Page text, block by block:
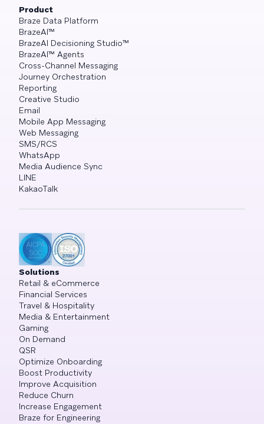
Product
Braze Data Platform
BrazeAI™
BrazeAI Decisioning Studio™
BrazeAI™ Agents
Cross-Channel Messaging
Journey Orchestration
Reporting
Creative Studio
Email
Mobile App Messaging
Web Messaging
SMS/RCS
WhatsApp
Media Audience Sync
LINE
KakaoTalk
Solutions
Retail & eCommerce
Financial Services
Travel & Hospitality
Media & Entertainment
Gaming
On Demand
QSR
Optimize Onboarding
Boost Productivity
Improve Acquisition
Reduce Churn
Increase Engagement
Braze for Engineering